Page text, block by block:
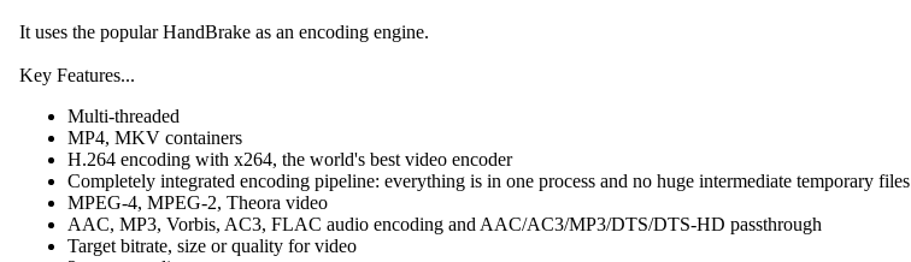
It uses the popular HandBrake as an encoding engine.
Key Features...
Multi-threaded
MP4, MKV containers
H.264 encoding with x264, the world's best video encoder
Completely integrated encoding pipeline: everything is in one process and no huge intermediate temporary files
MPEG-4, MPEG-2, Theora video
AAC, MP3, Vorbis, AC3, FLAC audio encoding and AAC/AC3/MP3/DTS/DTS-HD passthrough
Target bitrate, size or quality for video